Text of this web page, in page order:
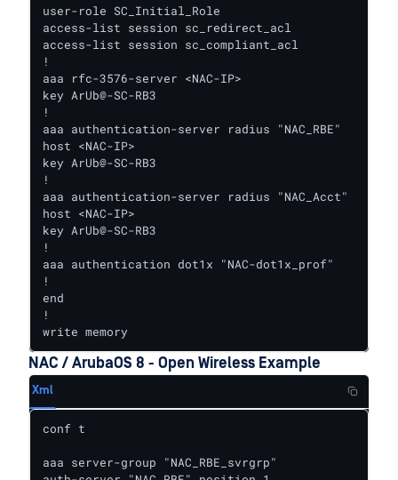
user-role SC_Initial_Role
access-list session sc_redirect_acl
access-list session sc_compliant_acl
!
aaa rfc-3576-server <NAC-IP>
key ArUb@-SC-RB3
!
aaa authentication-server radius "NAC_RBE"
host <NAC-IP>
key ArUb@-SC-RB3
!
aaa authentication-server radius "NAC_Acct"
host <NAC-IP>
key ArUb@-SC-RB3
!
aaa authentication dot1x "NAC-dot1x_prof"
!
end
!
write memory
NAC / ArubaOS 8 - Open Wireless Example
Xml
conf t
aaa server-group "NAC_RBE_svrgrp"